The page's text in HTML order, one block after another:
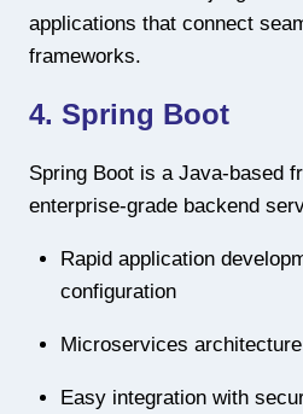
applications that connect
frameworks.
4. Spring Boot
Spring Boot is a Java-based
enterprise-grade backend
Rapid application
configuration
Microservices
Easy integration with